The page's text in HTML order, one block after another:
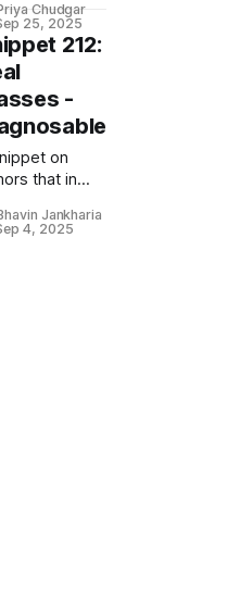
Chudgar
25, 2025
212:
-
on
that in
be readily
Jankharia
4, 2025